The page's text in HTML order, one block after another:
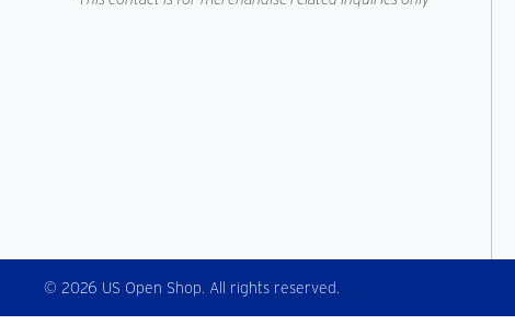
© 2026 US Open Shop. All rights reserved.